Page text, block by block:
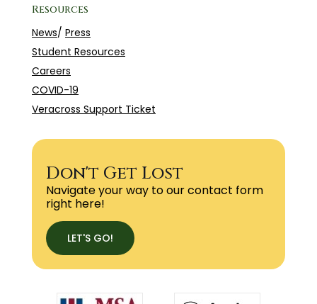
Resources
News/ Press
Student Resources
Careers
COVID-19
Veracross Support Ticket
Don't Get Lost
Navigate your way to our contact form
right here!
LET'S GO!